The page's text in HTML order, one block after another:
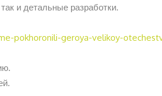
и детальные разработки.
pokhoronili-geroya-velikoy-